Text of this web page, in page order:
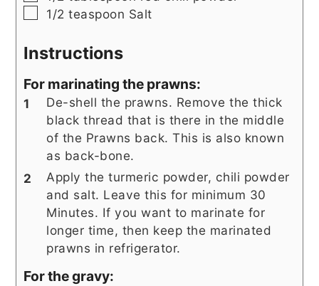
▢
1/2 teaspoon Salt
Instructions
For marinating the prawns:
De-shell the prawns. Remove the thick
black thread that is there in the middle
of the Prawns back. This is also known
as back-bone.
Apply the turmeric powder, chili powder
and salt. Leave this for minimum 30
Minutes. If you want to marinate for
longer time, then keep the marinated
prawns in refrigerator.
For the gravy: